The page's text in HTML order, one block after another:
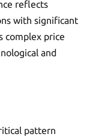
reflects
with significant
complex price
and
pattern